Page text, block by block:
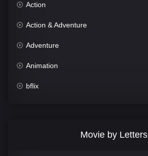
Action
Action & Adventure
Adventure
Animation
bflix
Movie by Letters